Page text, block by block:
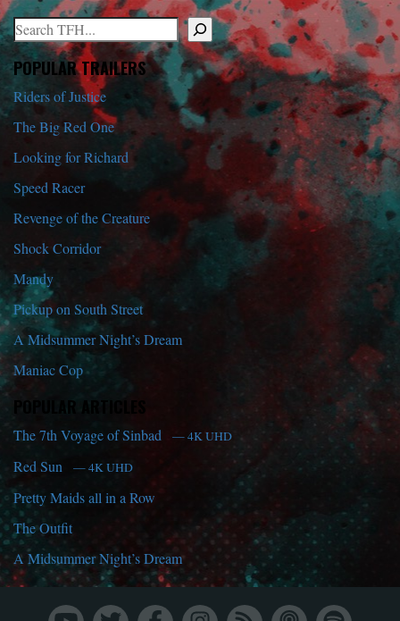
Search
When autocomplete results are available use up and down arrows
POPULAR TRAILERS
Riders of Justice
The Big Red One
Looking for Richard
Speed Racer
Revenge of the Creature
Shock Corridor
Mandy
Pickup on South Street
A Midsummer Night’s Dream
Maniac Cop
POPULAR ARTICLES
The 7th Voyage of Sinbad — 4K UHD
Red Sun — 4K UHD
Pretty Maids all in a Row
The Outfit
A Midsummer Night’s Dream